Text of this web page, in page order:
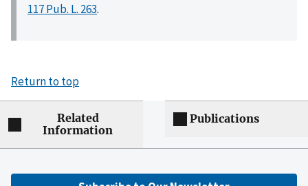
117 Pub. L. 263.
Return to top
Related
Information
Publications